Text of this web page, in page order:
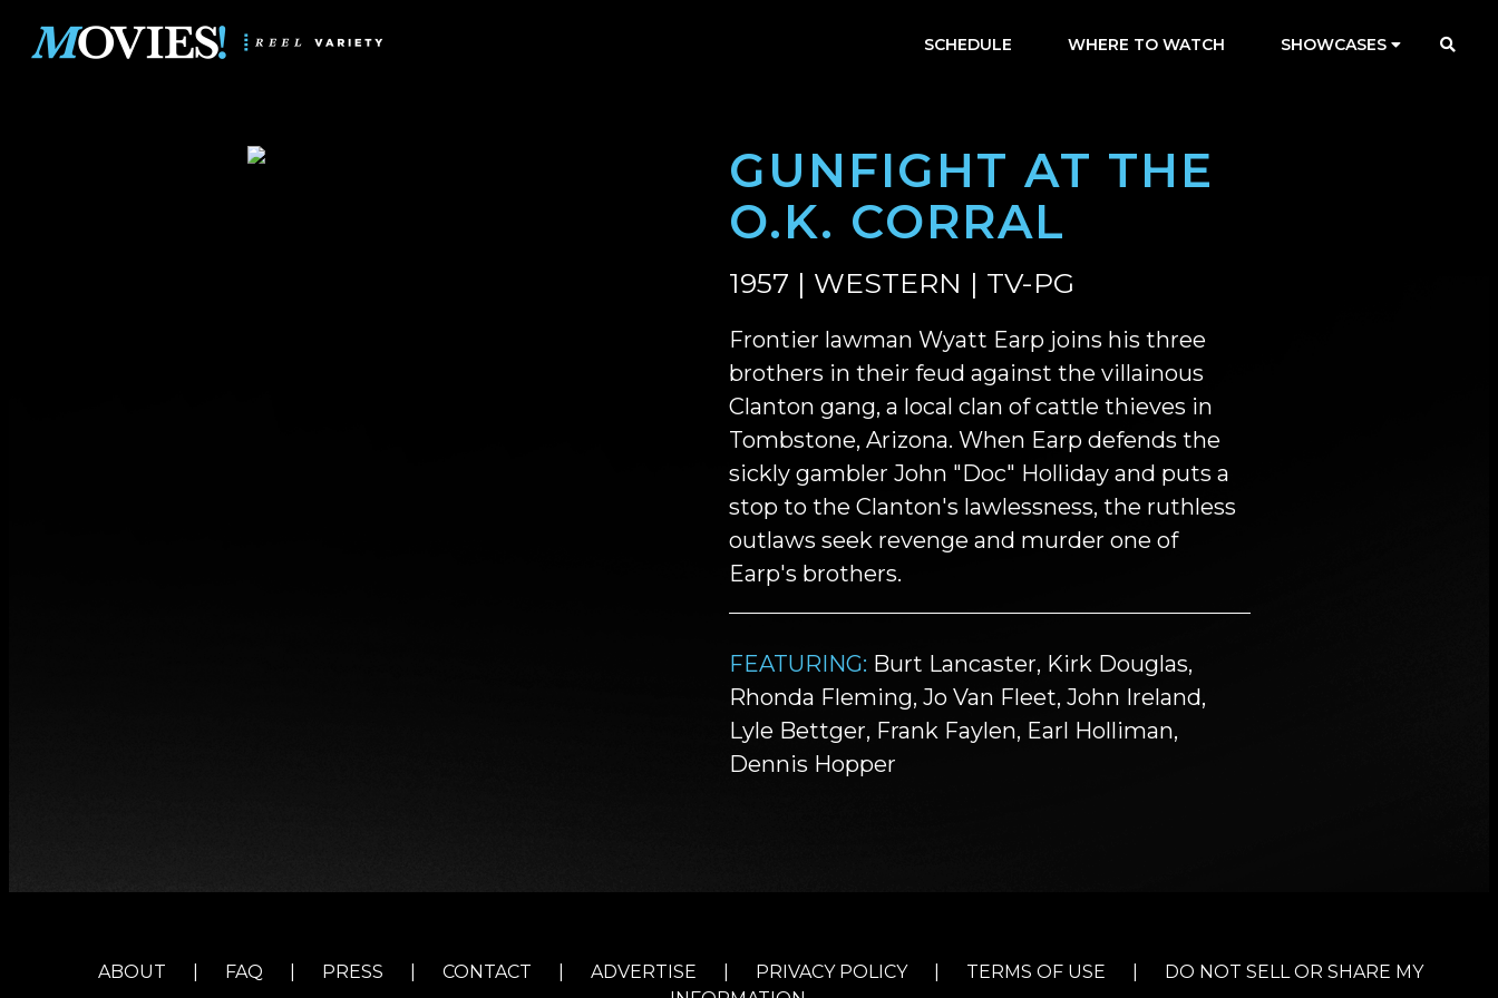
SCHEDULE WHERE TO WATCH SHOWCASES
GUNFIGHT AT THE
O.K. CORRAL
1957 | WESTERN | TV-PG
Frontier lawman Wyatt Earp joins his three
brothers in their feud against the villainous
Clanton gang, a local clan of cattle thieves in
Tombstone, Arizona. When Earp defends the
sickly gambler John "Doc" Holliday and puts a
stop to the Clanton's lawlessness, the ruthless
outlaws seek revenge and murder one of
Earp's brothers.
FEATURING: Burt Lancaster, Kirk Douglas,
Rhonda Fleming, Jo Van Fleet, John Ireland,
Lyle Bettger, Frank Faylen, Earl Holliman,
Dennis Hopper
ABOUT FAQ PRESS CONTACT ADVERTISE PRIVACY POLICY TERMS OF USE
DO NOT SELL OR SHARE MY